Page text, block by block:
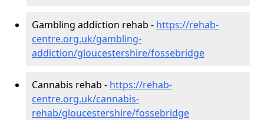
Gambling addiction rehab - https://rehab-
centre.org.uk/gambling-
addiction/gloucestershire/fossebridge
Cannabis rehab - https://rehab-
centre.org.uk/cannabis-
rehab/gloucestershire/fossebridge